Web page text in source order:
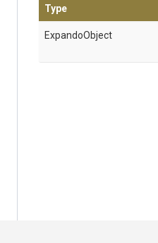
Type
ExpandoObject